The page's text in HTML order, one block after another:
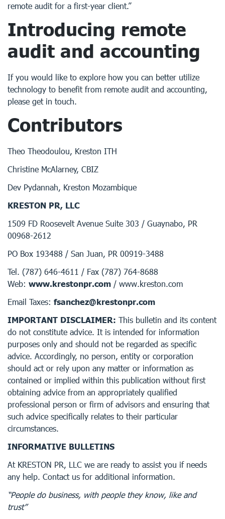
remote audit for a first-year client.”
Introducing remote
audit and accounting
If you would like to explore how you can better utilize
technology to benefit from remote audit and accounting,
please get in touch.
Contributors
Theo Theodoulou, Kreston ITH
Christine McAlarney, CBIZ
Dev Pydannah, Kreston Mozambique
KRESTON PR, LLC
1509 FD Roosevelt Avenue Suite 303 / Guaynabo, PR
00968-2612
PO Box 193488 / San Juan, PR 00919-3488
Tel. (787) 646-4611 / Fax (787) 764-8688
Web: www.krestonpr.com / www.kreston.com
Email Taxes: fsanchez@krestonpr.com
IMPORTANT DISCLAIMER: This bulletin and its content
do not constitute advice. It is intended for information
purposes only and should not be regarded as specific
advice. Accordingly, no person, entity or corporation
should act or rely upon any matter or information as
contained or implied within this publication without first
obtaining advice from an appropriately qualified
professional person or firm of advisors and ensuring that
such advice specifically relates to their particular
circumstances.
INFORMATIVE BULLETINS
At KRESTON PR, LLC we are ready to assist you if needs
any help. Contact us for additional information.
“People do business, with people they know, like and
trust”